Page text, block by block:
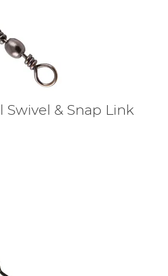
Swivel & Snap Link